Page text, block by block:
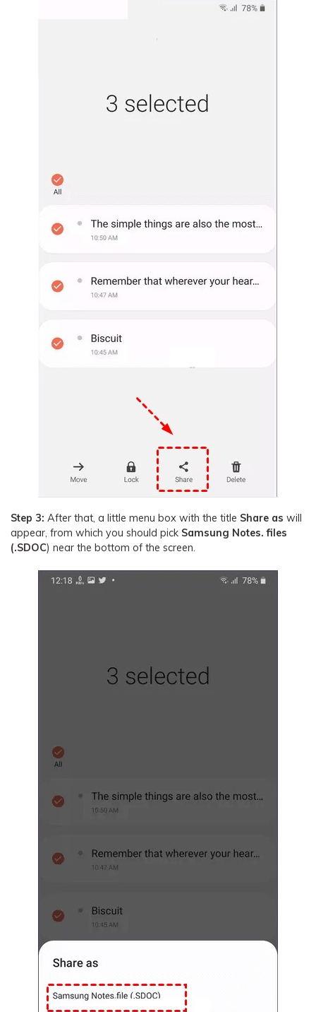
Step 3: After that, a little menu box with the title Share as will
appear, from which you should pick Samsung Notes. files
(.SDOC) near the bottom of the screen.